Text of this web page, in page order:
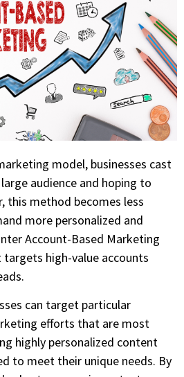
model, businesses cast
audience and hoping to
this method becomes less
more personalized and
Account-Based Marketing
high-value accounts
can target particular
efforts that are most
highly personalized content
to meet their unique needs. By